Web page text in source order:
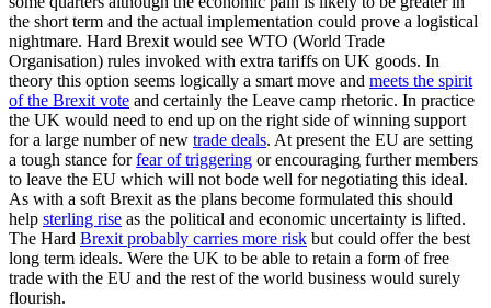
the short term and the actual implementation could prove a logistical
nightmare. Hard Brexit would see WTO (World Trade
Organisation) rules invoked with extra tariffs on UK goods. In
theory this option seems logically a smart move and meets the spirit
of the Brexit vote and certainly the Leave camp rhetoric. In practice
the UK would need to end up on the right side of winning support
for a large number of new trade deals. At present the EU are setting
a tough stance forfear of triggering or encouraging further members
to leave the EU which will not bode well for negotiating this ideal.
As with a soft Brexit as the plans become formulated this should
help sterling rise as the political and economic uncertainty is lifted.
The Hard Brexit probably carries more risk but could offer the best
long term ideals. Were the UK to be able to retain a form of free
trade with the EU and the rest of the world business would surely
flourish.